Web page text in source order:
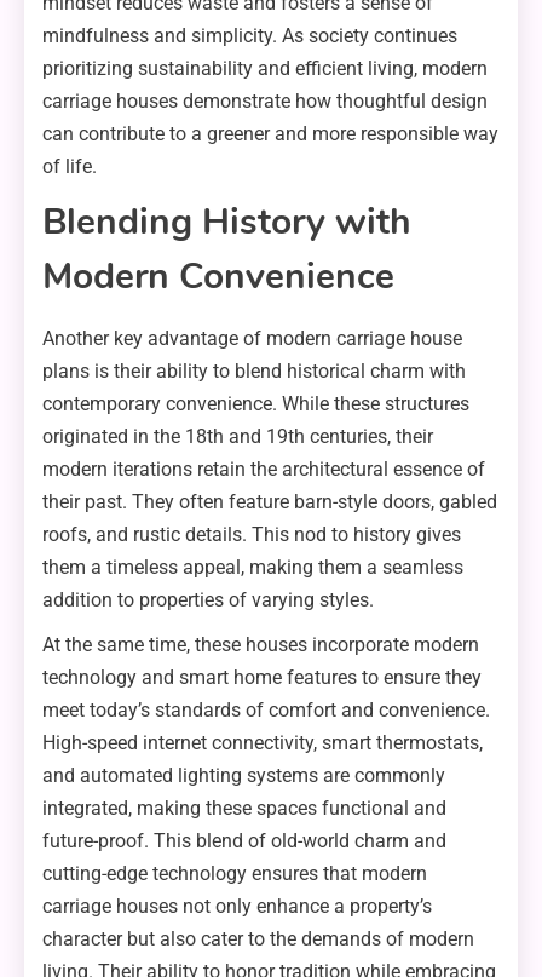
mindfulness and simplicity. As society continues
prioritizing sustainability and efficient living, modern
carriage houses demonstrate how thoughtful design
can contribute to a greener and more responsible way
of life.
Blending History with
Modern Convenience
Another key advantage of modern carriage house
plans is their ability to blend historical charm with
contemporary convenience. While these structures
originated in the 18th and 19th centuries, their
modern iterations retain the architectural essence of
their past. They often feature barn-style doors, gabled
roofs, and rustic details. This nod to history gives
them a timeless appeal, making them a seamless
addition to properties of varying styles.
At the same time, these houses incorporate modern
technology and smart home features to ensure they
meet today’s standards of comfort and convenience.
High-speed internet connectivity, smart thermostats,
and automated lighting systems are commonly
integrated, making these spaces functional and
future-proof. This blend of old-world charm and
cutting-edge technology ensures that modern
carriage houses not only enhance a property’s
character but also cater to the demands of modern
living. Their ability to honor tradition while embracing